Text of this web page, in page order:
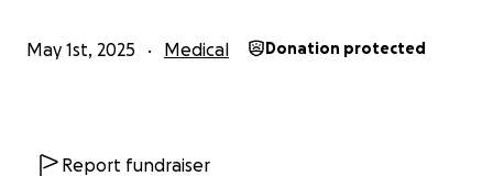
May 1st, 2025 Medical Donation protected
Report fundraiser